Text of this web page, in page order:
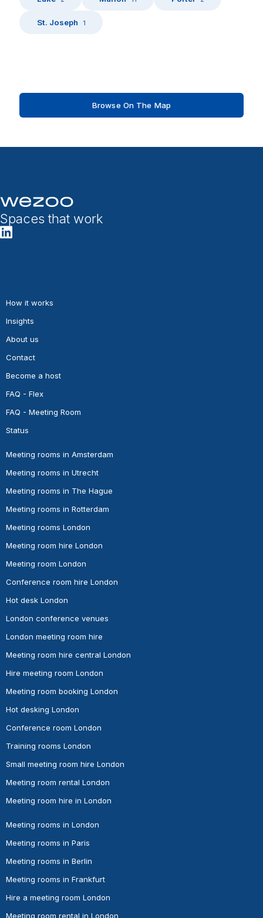
St. Joseph 1
Browse On The Map
Spaces that work
How it works
Insights
About us
Contact
Become a host
FAQ - Flex
FAQ - Meeting Room
Status
Meeting rooms in Amsterdam
Meeting rooms in Utrecht
Meeting rooms in The Hague
Meeting rooms in Rotterdam
Meeting rooms London
Meeting room hire London
Meeting room London
Conference room hire London
Hot desk London
London conference venues
London meeting room hire
Meeting room hire central London
Hire meeting room London
Meeting room booking London
Hot desking London
Conference room London
Training rooms London
Small meeting room hire London
Meeting room rental London
Meeting room hire in London
Meeting rooms in London
Meeting rooms in Paris
Meeting rooms in Berlin
Meeting rooms in Frankfurt
Hire a meeting room London
Meeting room rental in London